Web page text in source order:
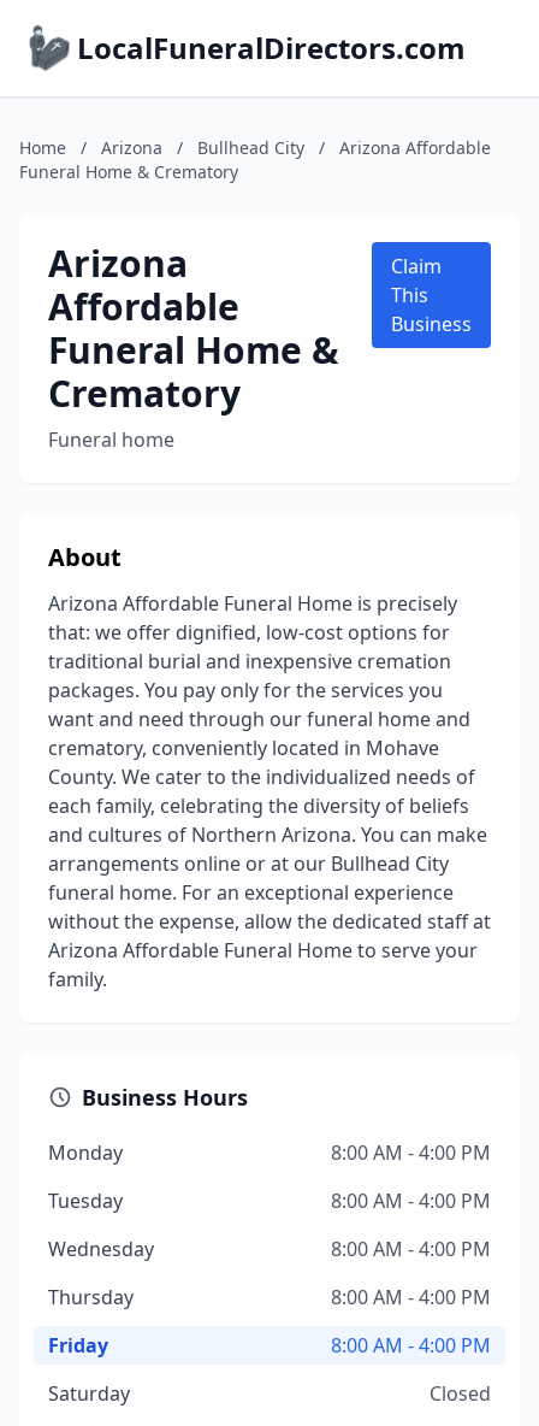
LocalFuneralDirectors.com
Home / Arizona / Bullhead City /
Arizona Affordable
Funeral Home & Crematory
Arizona
Affordable
Funeral Home &
Crematory
Funeral home
Claim
This
Business
About
Arizona Affordable Funeral Home is precisely
that: we offer dignified, low-cost options for
traditional burial and inexpensive cremation
packages. You pay only for the services you
want and need through our funeral home and
crematory, conveniently located in Mohave
County. We cater to the individualized needs of
each family, celebrating the diversity of beliefs
and cultures of Northern Arizona. You can make
arrangements online or at our Bullhead City
funeral home. For an exceptional experience
without the expense, allow the dedicated staff at
Arizona Affordable Funeral Home to serve your
family.
Business Hours
Monday
8:00 AM - 4:00 PM
Tuesday
8:00 AM - 4:00 PM
Wednesday
8:00 AM - 4:00 PM
Thursday
8:00 AM - 4:00 PM
Friday
8:00 AM - 4:00 PM
Saturday
Closed